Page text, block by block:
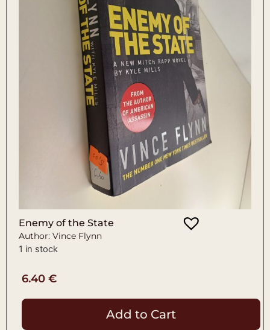
Enemy of the State
Author: Vince Flynn
1 in stock
6.40 €
Add to Cart